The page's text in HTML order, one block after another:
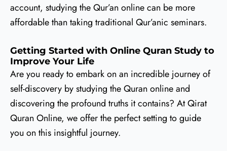
account, studying the Qur’an online can be more
affordable than taking traditional Qur’anic seminars.
Getting Started with Online Quran Study to
Improve Your Life
Are you ready to embark on an incredible journey of
self-discovery by studying the Quran online and
discovering the profound truths it contains? At Qirat
Quran Online, we offer the perfect setting to guide
you on this insightful journey.